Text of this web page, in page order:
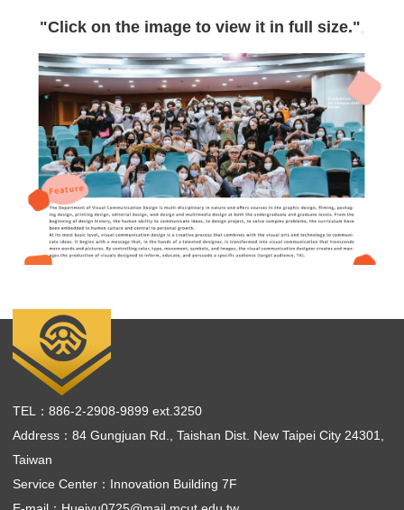
"Click on the image to view it in full size."
TEL：886-2-2908-9899 ext.3250
Address：84 Gungjuan Rd., Taishan Dist. New Taipei City 24301,
Taiwan
Service Center：Innovation Building 7F